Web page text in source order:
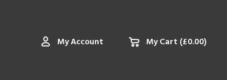
My Account My Cart (£0.00)